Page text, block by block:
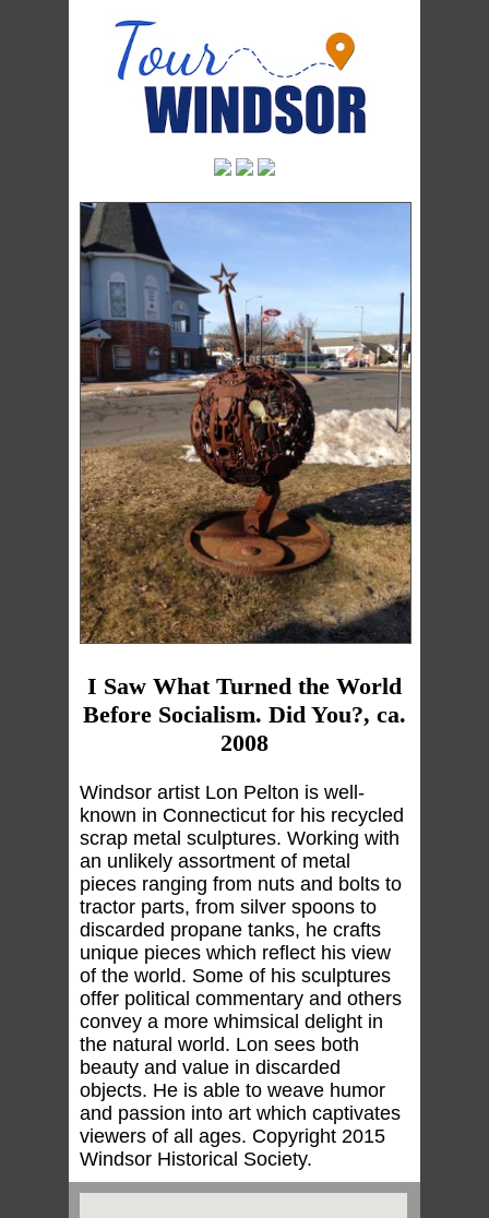
I Saw What Turned the World
Before Socialism. Did You?, ca.
2008
Windsor artist Lon Pelton is well-
known in Connecticut for his recycled
scrap metal sculptures. Working with
an unlikely assortment of metal
pieces ranging from nuts and bolts to
tractor parts, from silver spoons to
discarded propane tanks, he crafts
unique pieces which reflect his view
of the world. Some of his sculptures
offer political commentary and others
convey a more whimsical delight in
the natural world. Lon sees both
beauty and value in discarded
objects. He is able to weave humor
and passion into art which captivates
viewers of all ages. Copyright 2015
Windsor Historical Society.